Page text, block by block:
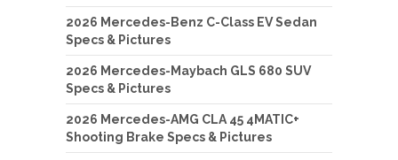
2026 Mercedes-Benz C-Class EV Sedan
Specs & Pictures
2026 Mercedes-Maybach GLS 680 SUV
Specs & Pictures
2026 Mercedes-AMG CLA 45 4MATIC+
Shooting Brake Specs & Pictures